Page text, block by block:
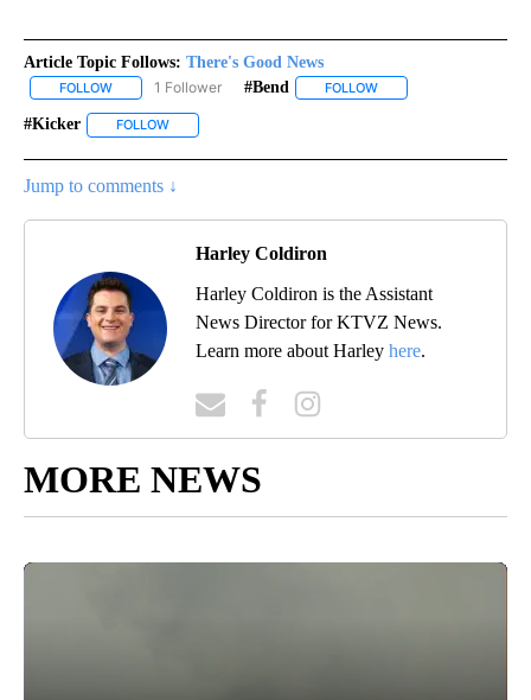
Article Topic Follows: There's Good News
FOLLOW FOLLOW "THERE'S GOOD NEWS" TO RECEIVE NOTIFICATIONS
1 Follower #bend FOLLOW
#kicker FOLLOW
Jump to comments ↓
Harley Coldiron
Harley Coldiron is the Assistant
News Director for KTVZ News.
Learn more about Harley here.
MORE NEWS